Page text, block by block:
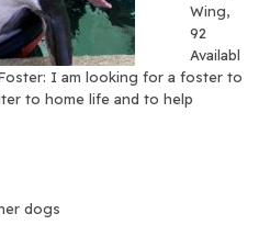
Wing,
92
Availabl
I am looking for a foster to
to home life and to help
dogs